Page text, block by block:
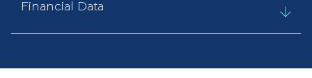
Financial Data